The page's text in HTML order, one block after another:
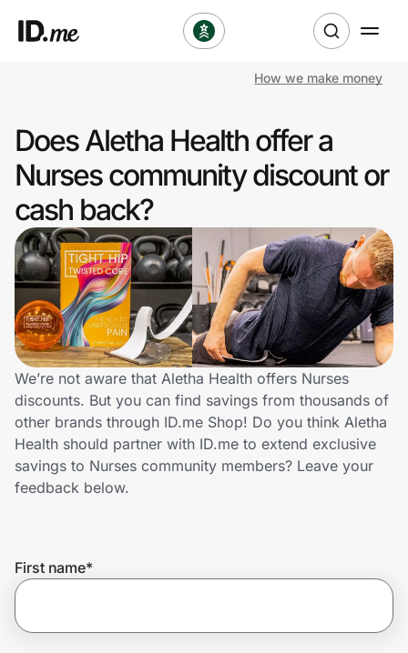
Clothing & Accessories
Health & Beauty
Sports & Outdoors
Travel & Entertainment
Lifestyle
Technology & Office
Home, Auto & Pets
Shopping & Delivery
Get the extension
How we make money
Does Aletha Health offer a
Nurses community discount or
cash back?
We’re not aware that Aletha Health offers Nurses
discounts. But you can find savings from thousands of
other brands through ID.me Shop! Do you think Aletha
Health should partner with ID.me to extend exclusive
savings to Nurses community members? Leave your
feedback below.
First name*